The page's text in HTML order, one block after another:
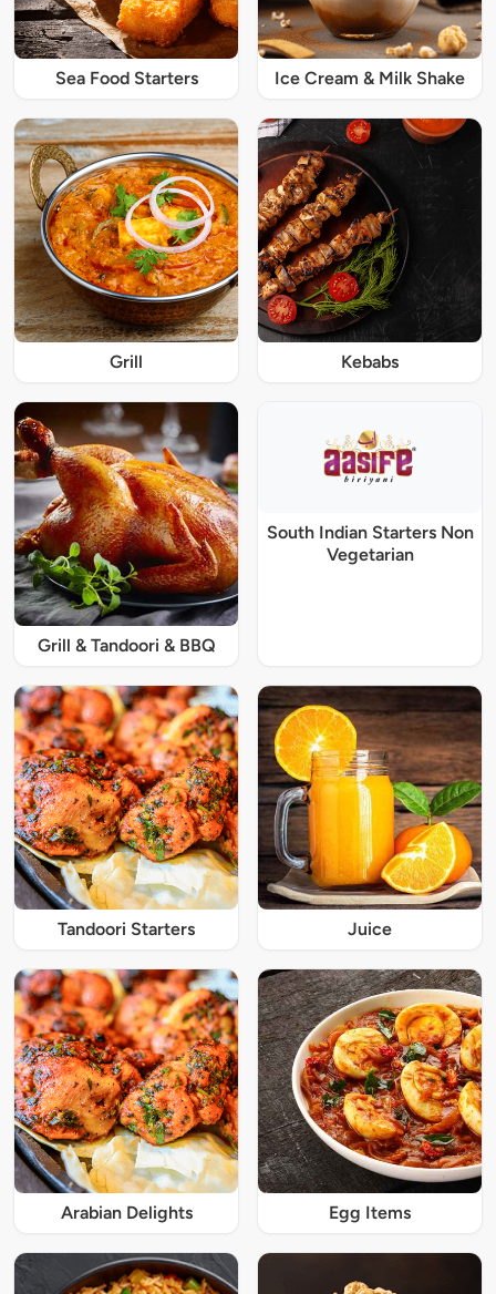
Sea Food Starters Ice Cream & Milk Shake
Grill Kebabs
Grill & Tandoori & BBQ
South Indian Starters Non
Vegetarian
Tandoori Starters Juice
Arabian Delights Egg Items